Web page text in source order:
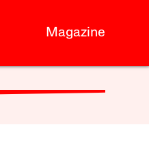
Magazine